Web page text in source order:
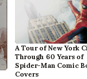
A Tour of New York
Through 60 Years of
Spider-Man Comic
Covers